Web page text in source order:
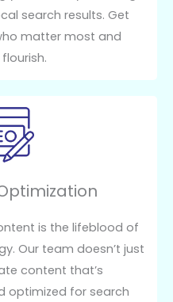
search results. Get
matter most and
is the lifeblood of
Our team doesn’t just
content that’s
optimized for search